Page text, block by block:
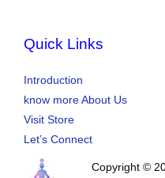
Quick Links
Introduction
know more About Us
Visit Store
Let’s Connect
Copyright ©